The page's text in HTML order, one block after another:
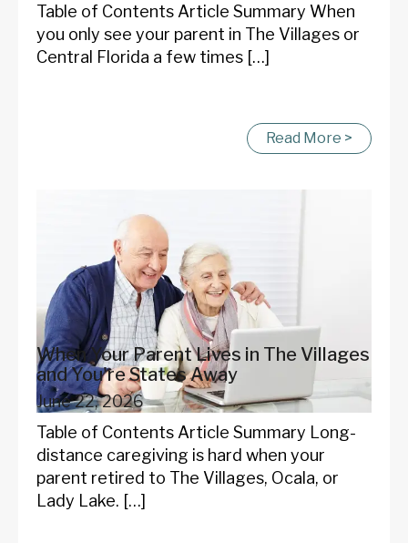
Table of Contents Article Summary When
you only see your parent in The Villages or
Central Florida a few times […]
Read More >
When Your Parent Lives in The Villages
and You're States Away
June 22, 2026
Table of Contents Article Summary Long-
distance caregiving is hard when your
parent retired to The Villages, Ocala, or
Lady Lake. […]